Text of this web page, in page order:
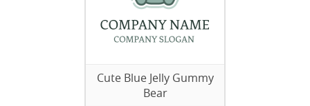
Cute Blue Jelly Gummy
Bear